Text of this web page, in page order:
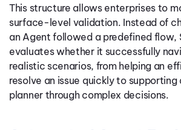
This structure allows enterprises to
surface-level validation. Instead of
an Agent followed a predefined flow,
evaluates whether it successfully
realistic scenarios, from helping an
resolve an issue quickly to
planner through complex decisions.